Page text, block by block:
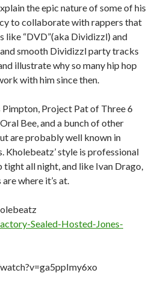
the epic nature of some of his
to collaborate with rappers that
like “DVD”(aka Dividizzl) and
smooth Dividizzl party tracks
illustrate why so many hip hop
with him since then.
Pimpton, Project Pat of Three 6
Bee, and a bunch of other
are probably well known in
Kholebeatz’ style is professional
all night, and like Ivan Drago,
where it’s at.
Sealed-Hosted-Jones-